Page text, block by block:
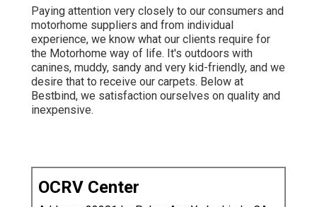
Paying attention very closely to our consumers and
motorhome suppliers and from individual
experience, we know what our clients require for
the Motorhome way of life. It's outdoors with
canines, muddy, sandy and very kid-friendly, and we
desire that to receive our carpets. Below at
Bestbind, we satisfaction ourselves on quality and
inexpensive.
OCRV Center